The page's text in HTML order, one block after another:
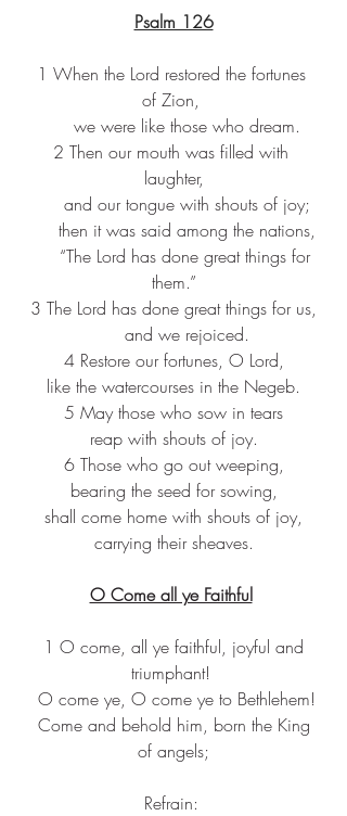
Psalm 126
1 When the Lord restored the fortunes
of Zion,
     we were like those who dream.
2 Then our mouth was filled with
laughter,
     and our tongue with shouts of joy;
     then it was said among the nations,
them.”
3 The Lord has done great things for us,
     and we rejoiced.
4 Restore our fortunes, O Lord,
like the watercourses in the Negeb.
5 May those who sow in tears
reap with shouts of joy.
6 Those who go out weeping,
bearing the seed for sowing,
shall come home with shouts of joy,
carrying their sheaves.
O Come all ye Faithful
triumphant!
O come ye, O come ye to Bethlehem!
of angels;
Refrain: